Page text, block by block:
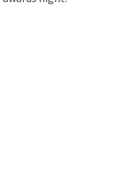
awards night.